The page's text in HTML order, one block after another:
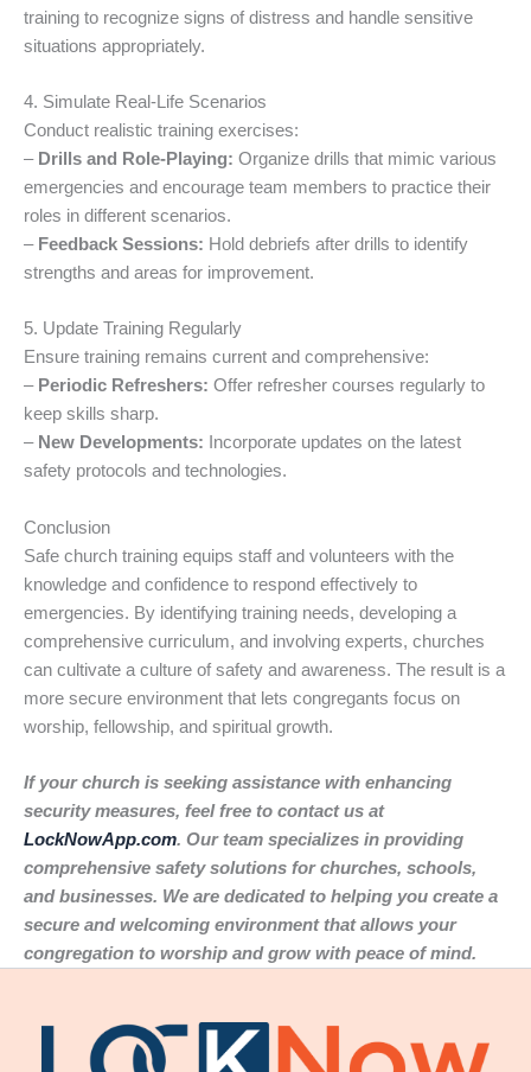
training to recognize signs of distress and handle sensitive
situations appropriately.
4. Simulate Real-Life Scenarios
Conduct realistic training exercises:
– Drills and Role-Playing: Organize drills that mimic various
emergencies and encourage team members to practice their
roles in different scenarios.
– Feedback Sessions: Hold debriefs after drills to identify
strengths and areas for improvement.
5. Update Training Regularly
Ensure training remains current and comprehensive:
– Periodic Refreshers: Offer refresher courses regularly to
keep skills sharp.
– New Developments: Incorporate updates on the latest
safety protocols and technologies.
Conclusion
Safe church training equips staff and volunteers with the
knowledge and confidence to respond effectively to
emergencies. By identifying training needs, developing a
comprehensive curriculum, and involving experts, churches
can cultivate a culture of safety and awareness. The result is a
more secure environment that lets congregants focus on
worship, fellowship, and spiritual growth.
If your church is seeking assistance with enhancing
security measures, feel free to contact us at
LockNowApp.com. Our team specializes in providing
comprehensive safety solutions for churches, schools,
and businesses. We are dedicated to helping you create a
secure and welcoming environment that allows your
congregation to worship and grow with peace of mind.